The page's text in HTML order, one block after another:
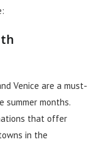
Venice are a must-
summer months.
that offer
in the